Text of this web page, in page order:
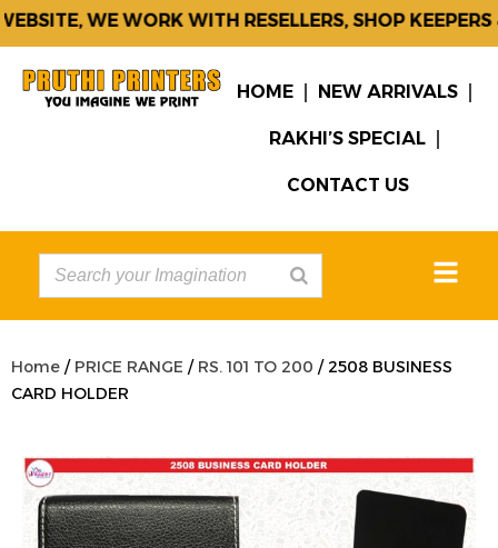
WE WORK WITH RESELLERS, SHOP KEEPERS
HOME NEW ARRIVALS
RAKHI’S SPECIAL
CONTACT US
Home / PRICE RANGE / RS. 101 TO 200 / 2508 BUSINESS
CARD HOLDER